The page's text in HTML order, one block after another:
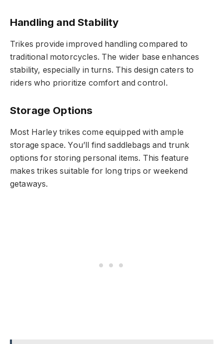
Handling and Stability
Trikes provide improved handling compared to
traditional motorcycles. The wider base enhances
stability, especially in turns. This design caters to
riders who prioritize comfort and control.
Storage Options
Most Harley trikes come equipped with ample
storage space. You’ll find saddlebags and trunk
options for storing personal items. This feature
makes trikes suitable for long trips or weekend
getaways.